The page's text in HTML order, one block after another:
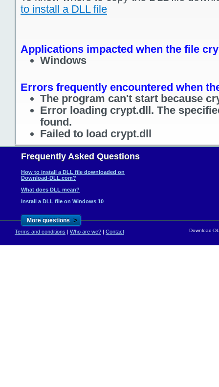
to install a DLL file
Applications impacted when the file
Windows
Errors frequently encountered when
The program can't start because
Error loading crypt.dll. The
found.
Failed to load crypt.dll
Frequently Asked Questions
How to install a DLL file downloaded on
Download-DLL.com?
What does DLL mean?
Install a DLL file on Windows 10
More questions >
Terms and conditions | Who are we? | Contact Download-